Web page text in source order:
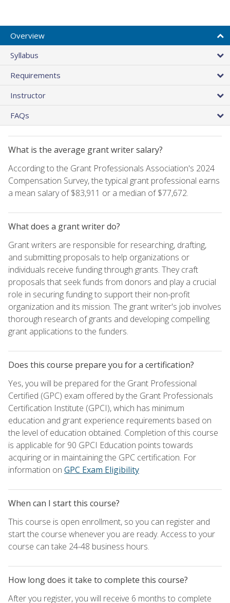
Overview
Syllabus
Requirements
Instructor
FAQs
What is the average grant writer salary?
According to the Grant Professionals Association's 2024
Compensation Survey, the typical grant professional earns
a mean salary of $83,911 or a median of $77,672.
What does a grant writer do?
Grant writers are responsible for researching, drafting,
and submitting proposals to help organizations or
individuals receive funding through grants. They craft
proposals that seek funds from donors and play a crucial
role in securing funding to support their non-profit
organization and its mission. The grant writer's job involves
thorough research of grants and developing compelling
grant applications to the funders.
Does this course prepare you for a certification?
Yes, you will be prepared for the Grant Professional
Certified (GPC) exam offered by the Grant Professionals
Certification Institute (GPCI), which has minimum
education and grant experience requirements based on
the level of education obtained. Completion of this course
is applicable for 90 GPCI Education points towards
acquiring or in maintaining the GPC certification. For
information on GPC Exam Eligibility
When can I start this course?
This course is open enrollment, so you can register and
start the course whenever you are ready. Access to your
course can take 24-48 business hours.
How long does it take to complete this course?
After you register, you will receive 6 months to complete